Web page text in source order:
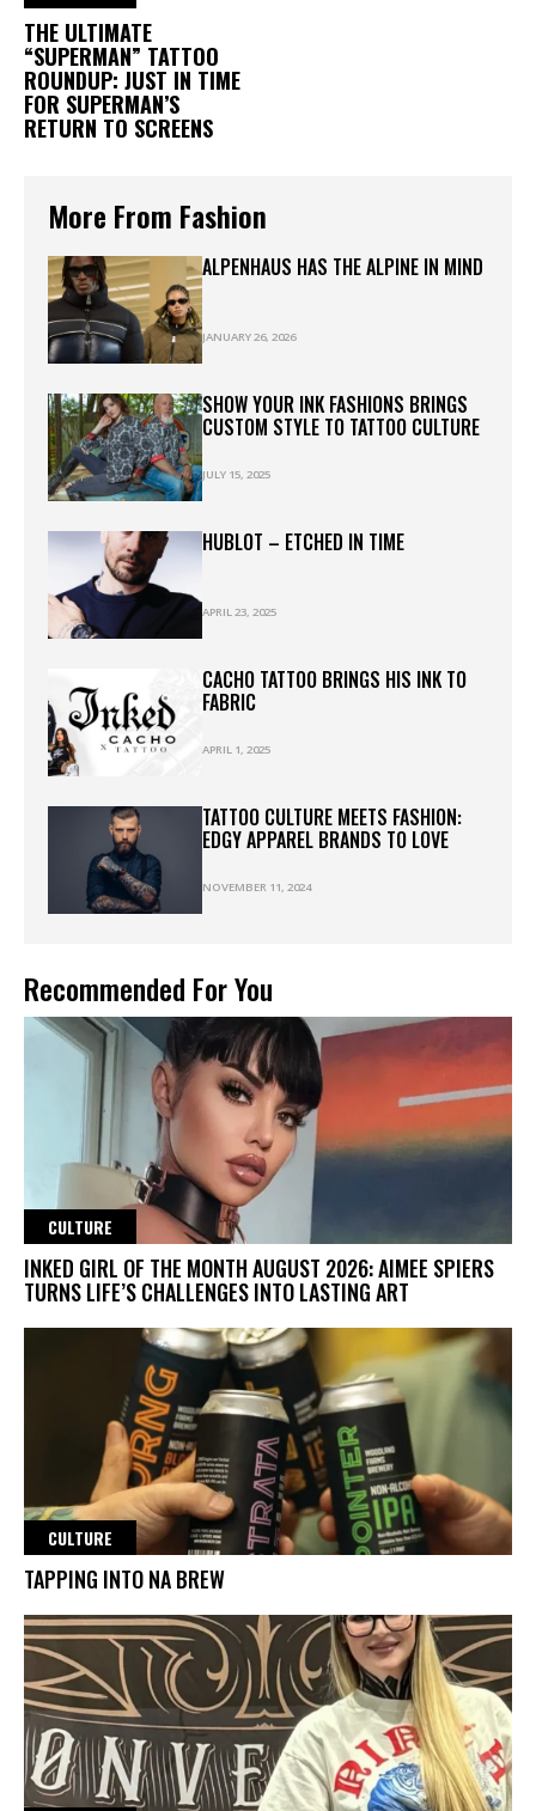
THE ULTIMATE
“SUPERMAN” TATTOO
ROUNDUP: JUST IN TIME
FOR SUPERMAN’S
RETURN TO SCREENS
More From Fashion
ALPENHAUS HAS THE ALPINE IN MIND
JANUARY 26, 2026
SHOW YOUR INK FASHIONS BRINGS
CUSTOM STYLE TO TATTOO CULTURE
JULY 15, 2025
HUBLOT – ETCHED IN TIME
APRIL 23, 2025
CACHO TATTOO BRINGS HIS INK TO
FABRIC
APRIL 1, 2025
TATTOO CULTURE MEETS FASHION:
EDGY APPAREL BRANDS TO LOVE
NOVEMBER 11, 2024
Recommended For You
CULTURE
INKED GIRL OF THE MONTH AUGUST 2026: AIMEE SPIERS
TURNS LIFE’S CHALLENGES INTO LASTING ART
CULTURE
TAPPING INTO NA BREW